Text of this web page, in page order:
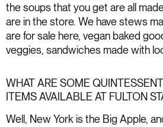
the soups that you get are all
are in the store. We have stews
are for sale here, vegan baked
veggies, sandwiches made with
WHAT ARE SOME
ITEMS AVAILABLE AT FULTON
Well, New York is the Big Apple,